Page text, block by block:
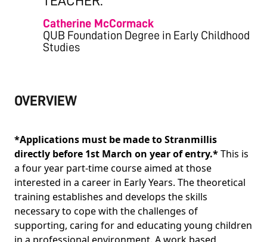
Catherine McCormack
QUB Foundation Degree in Early Childhood
Studies
OVERVIEW
*Applications must be made to Stranmillis
directly before 1st March on year of entry.*This is
a four year part-time course aimed at those
interested in a career in Early Years. The theoretical
training establishes and develops the skills
necessary to cope with the challenges of
supporting, caring for and educating young children